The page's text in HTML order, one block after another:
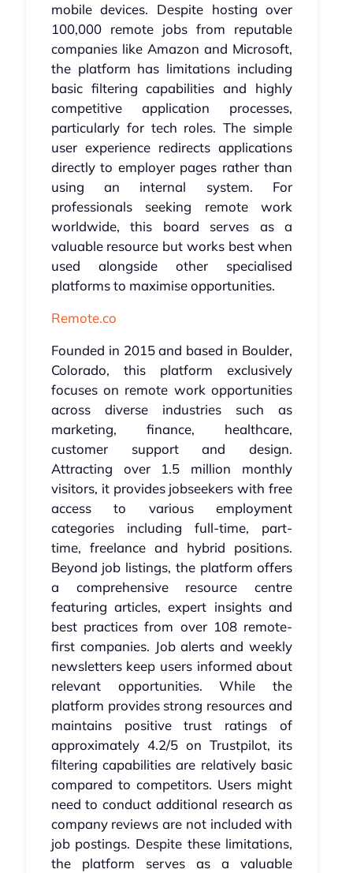
mobile devices. Despite hosting over
100,000 remote jobs from reputable
companies like Amazon and Microsoft,
the platform has limitations including
basic filtering capabilities and highly
competitive application processes,
particularly for tech roles. The simple
user experience redirects applications
directly to employer pages rather than
using an internal system. For
professionals seeking remote work
worldwide, this board serves as a
valuable resource but works best when
used alongside other specialised
platforms to maximise opportunities.
Remote.co
Founded in 2015 and based in Boulder,
Colorado, this platform exclusively
focuses on remote work opportunities
across diverse industries such as
marketing, finance, healthcare,
customer support and design.
Attracting over 1.5 million monthly
visitors, it provides jobseekers with free
access to various employment
categories including full-time, part-
time, freelance and hybrid positions.
Beyond job listings, the platform offers
a comprehensive resource centre
featuring articles, expert insights and
best practices from over 108 remote-
first companies. Job alerts and weekly
newsletters keep users informed about
relevant opportunities. While the
platform provides strong resources and
maintains positive trust ratings of
approximately 4.2/5 on Trustpilot, its
filtering capabilities are relatively basic
compared to competitors. Users might
need to conduct additional research as
company reviews are not included with
job postings. Despite these limitations,
the platform serves as a valuable